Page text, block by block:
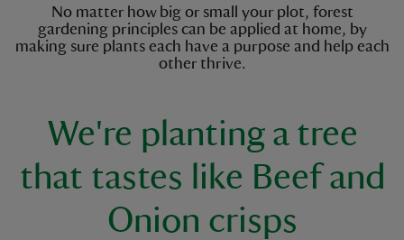
No matter how big or small your plot, forest
gardening principles can be applied at home, by
making sure plants each have a purpose and help each
other thrive.
We're planting a tree
that tastes like Beef and
Onion crisps